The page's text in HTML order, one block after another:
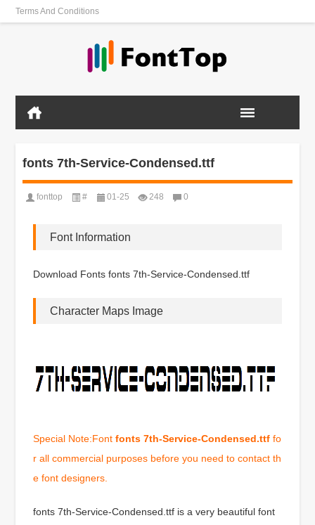
Terms And Conditions
fonts 7th-Service-Condensed.ttf
fonttop # 01-25 248 0
Font Information
Download Fonts fonts 7th-Service-Condensed.ttf
Character Maps Image
Special Note:Fontfonts 7th-Service-Condensed.ttf fo
r all commercial purposes before you need to contact th
e font designers.
fonts 7th-Service-Condensed.ttf is a very beautiful font